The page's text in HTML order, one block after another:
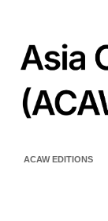
ACAW EDITIONS